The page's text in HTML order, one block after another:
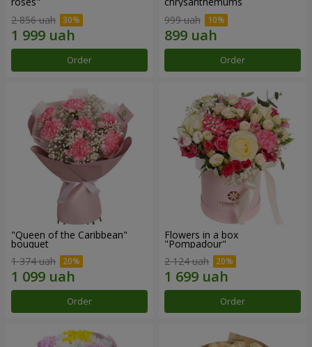
2 856 uah
Order
999 uah
Order
"Queen of the Caribbean"
bouquet
1 374 uah
Order
Flowers in a box
"Pompadour"
2 124 uah
Order